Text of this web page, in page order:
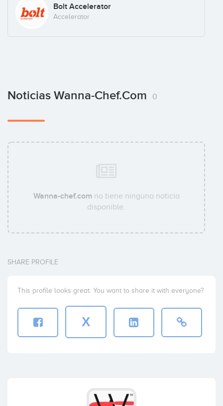
Bolt Accelerator
Accelerator
Noticias Wanna-Chef.com 0
Wanna-chef.com no tiene ninguna noticia
disponible.
SHARE PROFILE
This profile looks great. You want to share it with everyone?
X